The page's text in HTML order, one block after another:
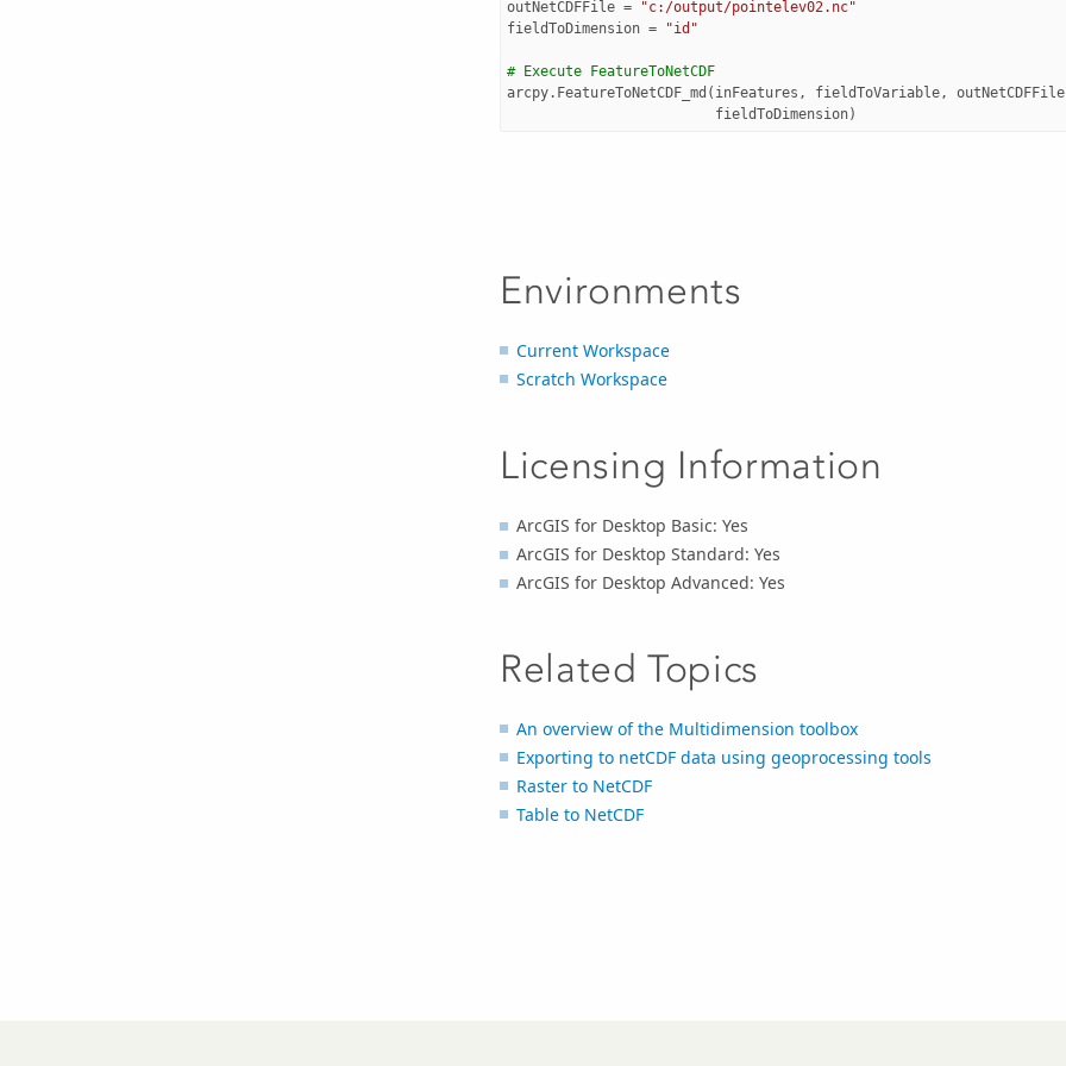
outNetCDFFile =
"c:/output/pointelev02.nc"
fieldToDimension = "id"
# Execute FeatureToNetCDF
arcpy. FeatureToNetCDF_md ( inFeatures , fieldToVariable, outNetCDFFile
fieldToDimension)
Environments
Current Workspace
Scratch Workspace
Licensing Information
ArcGIS for Desktop Basic: Yes
ArcGIS for Desktop Standard: Yes
ArcGIS for Desktop Advanced: Yes
Related Topics
An overview of the Multidimension toolbox
Exporting to netCDF data using geoprocessing tools
Raster to NetCDF
Table to NetCDF